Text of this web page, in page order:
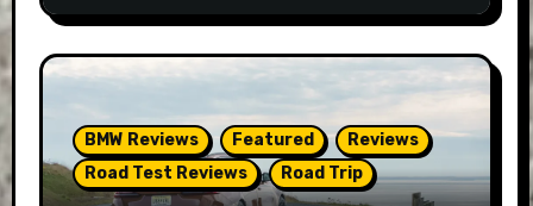
BMW Reviews Featured
Reviews
Road Test Reviews
Road Trip